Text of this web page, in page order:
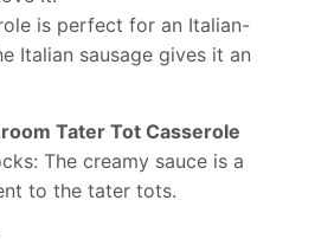
is perfect for an Italian-
Italian sausage gives it an
Tater Tot Casserole
The creamy sauce is a
to the tater tots.